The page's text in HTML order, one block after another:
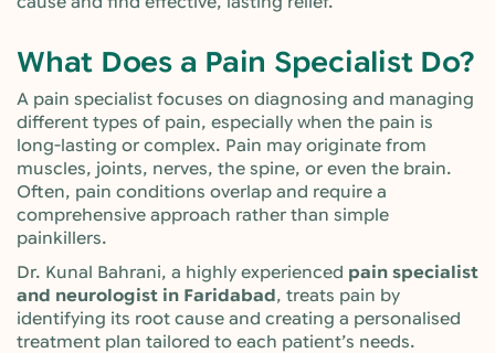
What Does a Pain Specialist Do?
A pain specialist focuses on diagnosing and managing
different types of pain, especially when the pain is
long-lasting or complex. Pain may originate from
muscles, joints, nerves, the spine, or even the brain.
Often, pain conditions overlap and require a
comprehensive approach rather than simple
painkillers.
Dr. Kunal Bahrani, a highly experienced pain specialist
and neurologist in Faridabad, treats pain by
identifying its root cause and creating a personalised
treatment plan tailored to each patient’s needs.